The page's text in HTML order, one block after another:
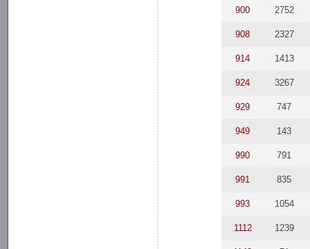
900 2752
908 2327
914 1413
924 3267
929 747
949 143
990 791
991 835
993 1054
1112 1239